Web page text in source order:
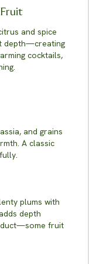
and spice
depth—creating
cocktails,
and grains
A classic
plums with
depth
fruit